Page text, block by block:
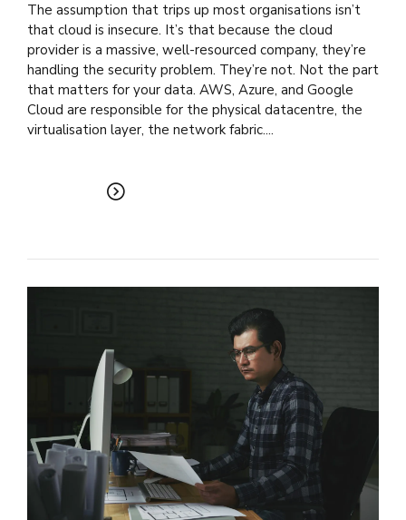
The assumption that trips up most organisations isn’t
that cloud is insecure. It’s that because the cloud
provider is a massive, well-resourced company, they’re
handling the security problem. They’re not. Not the part
that matters for your data. AWS, Azure, and Google
Cloud are responsible for the physical datacentre, the
virtualisation layer, the network fabric....